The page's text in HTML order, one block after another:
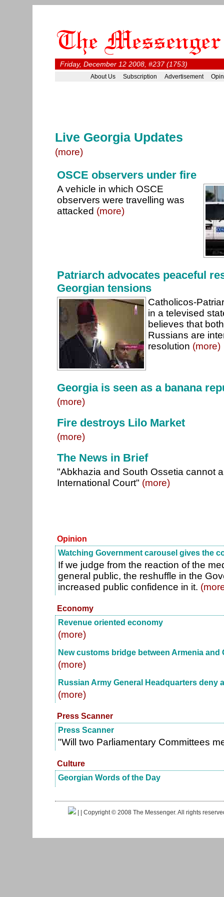
Friday, December 12 2008, #237 (1753)
About Us Subscription Advertisement
Live Georgia Updates
(more)
OSCE observers under fire
A vehicle in which OSCE
observers were travelling was
attacked (more)
Patriarch advocates peaceful
Georgian tensions
Catholicos-
in a televised
believes that
Russians are
resolution (more)
Georgia is seen as a banana
(more)
Fire destroys Lilo Market
(more)
The News in Brief
"Abkhazia and South Ossetia cannot
International Court" (more)
Opinion
Watching Government carousel gives the
If we judge from the reaction of the
general public, the reshuffle in the
increased public confidence in it.
Economy
Revenue oriented economy
(more)
New customs bridge between Armenia and
(more)
Russian Army General Headquarters deny
(more)
Press Scanner
Press Scanner
"Will two Parliamentary Committees
Culture
Georgian Words of the Day
| | Copyright © 2008 The Messenger. All rights